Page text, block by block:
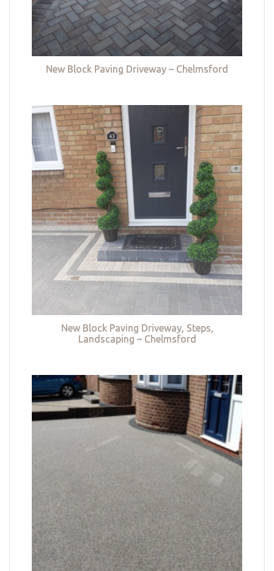
New Block Paving Driveway – Chelmsford
New Block Paving Driveway, Steps,
Landscaping – Chelmsford